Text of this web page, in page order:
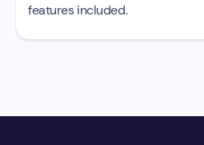
features included.